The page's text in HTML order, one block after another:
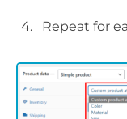
Repeat for